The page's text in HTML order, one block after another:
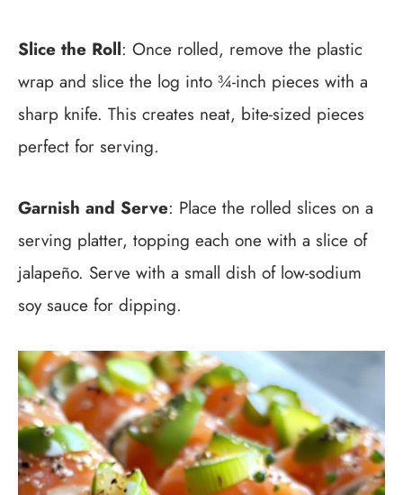
Slice the Roll: Once rolled, remove the plastic
wrap and slice the log into ¾-inch pieces with a
sharp knife. This creates neat, bite-sized pieces
perfect for serving.
Garnish and Serve: Place the rolled slices on a
serving platter, topping each one with a slice of
jalapeño. Serve with a small dish of low-sodium
soy sauce for dipping.